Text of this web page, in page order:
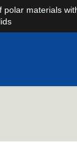
materials